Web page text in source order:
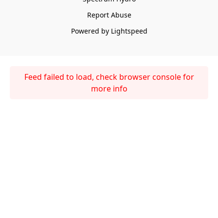
Report Abuse
Powered by Lightspeed
Feed failed to load, check browser console for
more info